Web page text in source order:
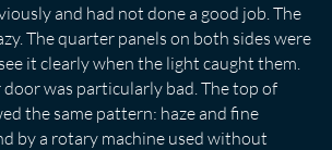
and had not done a good job. The
The quarter panels on both sides were
it clearly when the light caught them.
door was particularly bad. The top of
the same pattern: haze and fine
by a rotary machine used without